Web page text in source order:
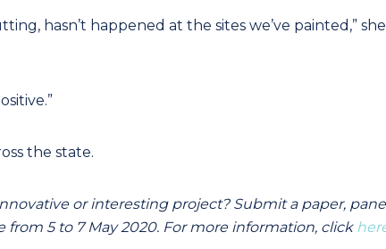
hasn’t happened at the sites we’ve painted,” she
the state.
or interesting project? Submit a paper,
from 5 to 7 May 2020. For more information, click